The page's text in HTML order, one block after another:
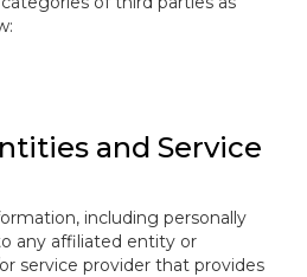
and Service
including personally
any affiliated entity or
service provider that provides